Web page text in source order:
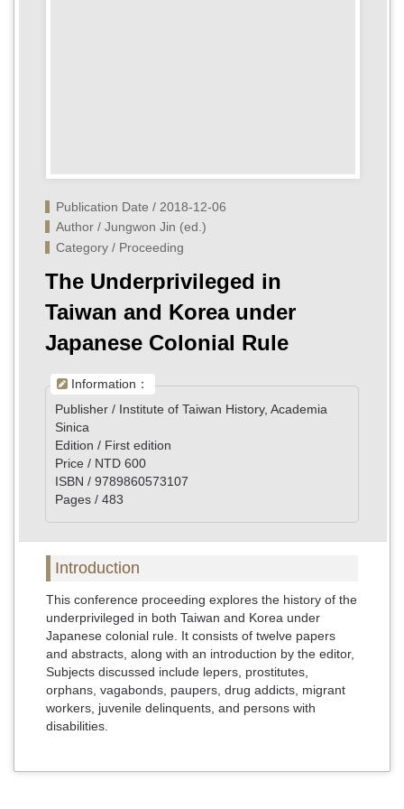
Publication Date / 2018-12-06
Author / Jungwon Jin (ed.)
Category / Proceeding
The Underprivileged in
Taiwan and Korea under
Japanese Colonial Rule
Information：
Publisher / Institute of Taiwan History, Academia
Sinica
Edition / First edition
Price / NTD 600
ISBN / 9789860573107
Pages / 483
Introduction
This conference proceeding explores the history of the
underprivileged in both Taiwan and Korea under
Japanese colonial rule. It consists of twelve papers
and abstracts, along with an introduction by the editor,
Subjects discussed include lepers, prostitutes,
orphans, vagabonds, paupers, drug addicts, migrant
workers, juvenile delinquents, and persons with
disabilities.